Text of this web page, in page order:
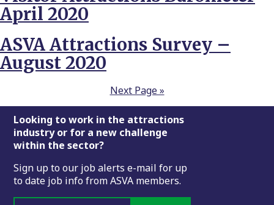
April 2020
ASVA Attractions Survey –
August 2020
Next Page »
Footer
Looking to work in the attractions
industry or for a new challenge
within the sector?
Sign up to our job alerts e-mail for up
to date job info from ASVA members.